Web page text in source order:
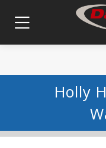
Holly